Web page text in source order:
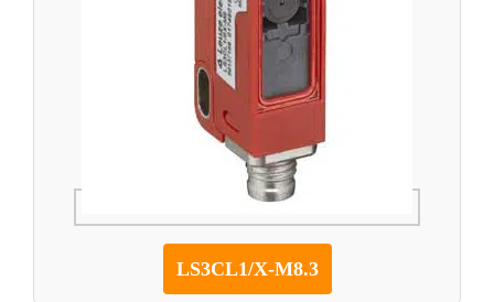
LS3CL1/X-M8.3